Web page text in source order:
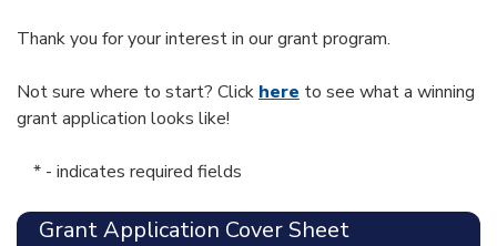
Thank you for your interest in our grant program.
Not sure where to start? Click here to see what a winning
grant application looks like!
* - indicates required fields
Grant Application Cover Sheet